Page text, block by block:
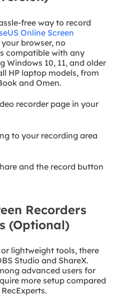
free way to record
Online Screen
browser, no
compatible with any
Windows 10, 11, and older
HP laptop models, from
and Omen.
recorder page in your
to your recording area
and the record button
Recorders
(Optional)
lightweight tools, there
Studio and ShareX.
advanced users for
more setup compared